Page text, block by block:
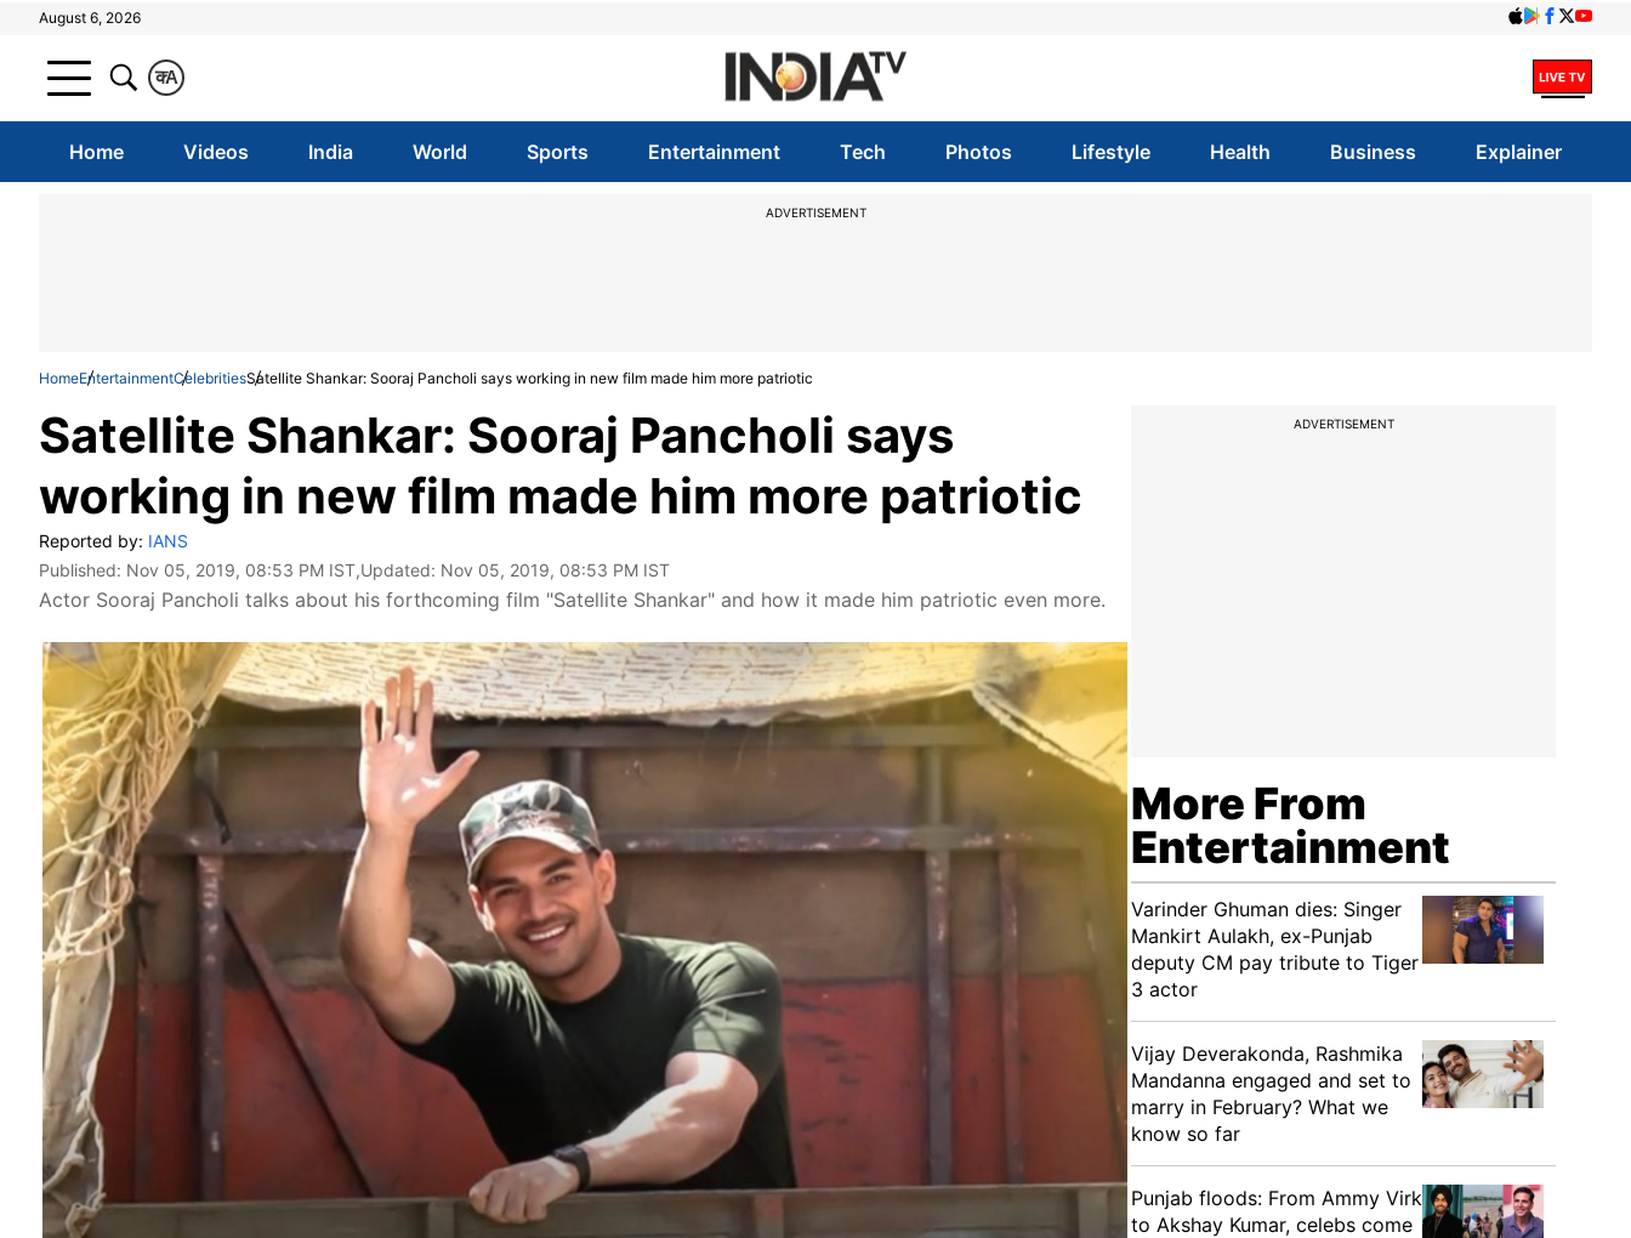
August 6, 2026
A
क
Home Videos India World Sports Entertainment Tech Photos Lifestyle Health Business Explainer
ADVERTISEMENT
HomeEntertainmentCelebritiesSatellite Shankar: Sooraj Pancholi says working in new film made him more patriotic
Satellite Shankar: Sooraj Pancholi says
working in new film made him more patriotic
Reported by: IANS
Published: Nov 05, 2019, 08:53 PM IST,Updated: Nov 05, 2019, 08:53 PM IST
Actor Sooraj Pancholi talks about his forthcoming film "Satellite Shankar" and how it made him patriotic even more.
ADVERTISEMENT
More From
Entertainment
Varinder Ghuman dies: Singer
Mankirt Aulakh, ex-Punjab
deputy CM pay tribute to Tiger
3 actor
Vijay Deverakonda, Rashmika
Mandanna engaged and set to
marry in February? What we
know so far
Punjab floods: From Ammy Virk
to Akshay Kumar, celebs come